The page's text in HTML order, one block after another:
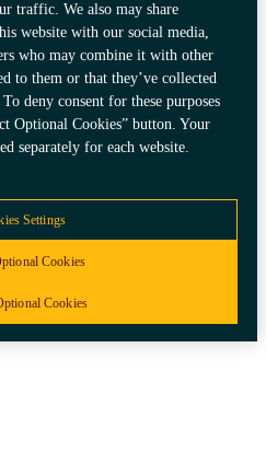
traffic. We also may share
website with our social media,
who may combine it with other
to them or that they’ve collected
deny consent for these purposes
Optional Cookies” button. Your
separately for each website.
Settings
Cookies
Cookies